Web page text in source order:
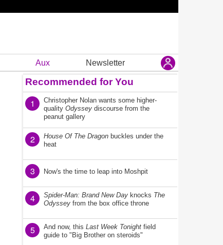
Aux Newsletter
Recommended for You
1
Christopher Nolan wants some higher-
quality Odyssey discourse from the
peanut gallery
2 House Of The Dragon buckles under the
heat
3 Now's the time to leap into Moshpit
4 Spider-Man: Brand New Day knocks The
Odyssey from the box office throne
5 And now, this Last Week Tonight field
guide to "Big Brother on steroids"